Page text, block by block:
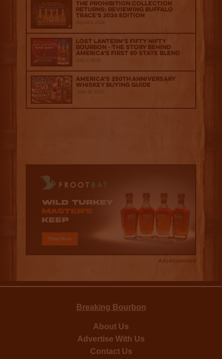
The Prohibition Collection
Returns: Reviewing Buffalo
Trace's 2026 Edition
August 6, 2026
Lost Lantern’s Fifty Nifty
Bourbon - The Story Behind
America's First 50 State Blend
July 2, 2026
America’s 250th Anniversary
Whiskey Buying Guide
June 18, 2026
Advertisement
Breaking Bourbon
About Us
Advertise With Us
Contact Us